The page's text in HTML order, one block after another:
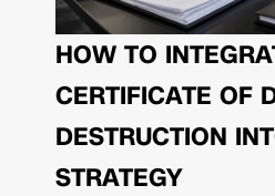
HOW TO
CERTIFICATE OF
DESTRUCTION
STRATEGY